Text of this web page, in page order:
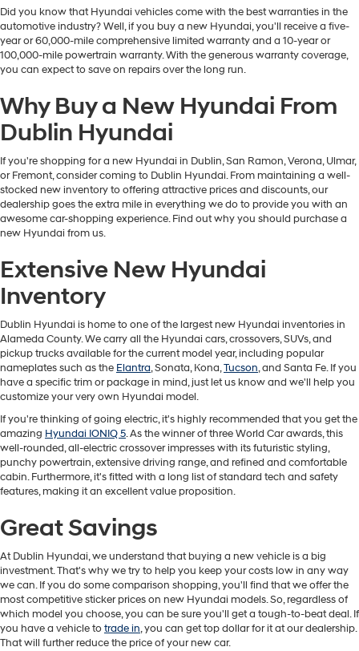
Did you know that Hyundai vehicles come with the best warranties in the
automotive industry? Well, if you buy a new Hyundai, you'll receive a five-
year or 60,000-mile comprehensive limited warranty and a 10-year or
100,000-mile powertrain warranty. With the generous warranty coverage,
you can expect to save on repairs over the long run.
Why Buy a New Hyundai From
Dublin Hyundai
If you're shopping for a new Hyundai in Dublin, San Ramon, Verona, Ulmar,
or Fremont, consider coming to Dublin Hyundai. From maintaining a well-
stocked new inventory to offering attractive prices and discounts, our
dealership goes the extra mile in everything we do to provide you with an
awesome car-shopping experience. Find out why you should purchase a
new Hyundai from us.
Extensive New Hyundai
Inventory
Dublin Hyundai is home to one of the largest new Hyundai inventories in
Alameda County. We carry all the Hyundai cars, crossovers, SUVs, and
pickup trucks available for the current model year, including popular
nameplates such as the Elantra, Sonata, Kona,Tucson, and Santa Fe. If you
have a specific trim or package in mind, just let us know and we'll help you
customize your very own Hyundai model.
If you're thinking of going electric, it's highly recommended that you get the
amazing Hyundai IONIQ 5. As the winner of three World Car awards, this
well-rounded, all-electric crossover impresses with its futuristic styling,
punchy powertrain, extensive driving range, and refined and comfortable
cabin. Furthermore, it's fitted with a long list of standard tech and safety
features, making it an excellent value proposition.
Great Savings
At Dublin Hyundai, we understand that buying a new vehicle is a big
investment. That's why we try to help you keep your costs low in any way
we can. If you do some comparison shopping, you'll find that we offer the
most competitive sticker prices on new Hyundai models. So, regardless of
which model you choose, you can be sure you'll get a tough-to-beat deal. If
you have a vehicle totrade in, you can get top dollar for it at our dealership.
That will further reduce the price of your new car.